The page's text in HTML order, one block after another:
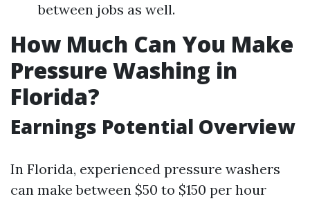
between jobs as well.
How Much Can You Make
Pressure Washing in
Florida?
Earnings Potential Overview
In Florida, experienced pressure washers
can make between $50 to $150 per hour